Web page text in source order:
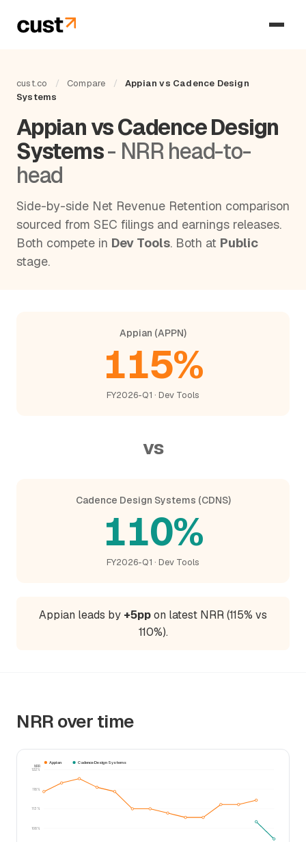
cust.co / Compare /
Appian vs Cadence Design
Systems
Appian vs Cadence Design
Systems- NRR head-to-
head
Side-by-side Net Revenue Retention comparison
sourced from SEC filings and earnings releases.
Both compete in Dev Tools. Both at Public
stage.
Appian (APPN)
115%
FY2026-Q1 · Dev Tools
vs
Cadence Design Systems (CDNS)
110%
FY2026-Q1 · Dev Tools
Appian leads by +5ppon latest NRR (115% vs
110%).
NRR over time
108%
113%
118%
122%
NRR
Appian Cadence Design Systems